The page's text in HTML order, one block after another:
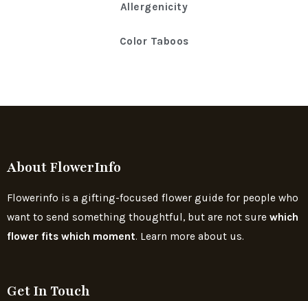
Allergenicity
Color Taboos
About FlowerInfo
Flowerinfo is a gifting-focused flower guide for people who
want to send something thoughtful, but are not sure which
flower fits which moment. Learn more about us.
Get In Touch